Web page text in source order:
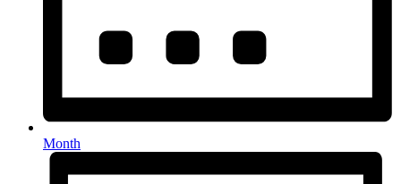
Month